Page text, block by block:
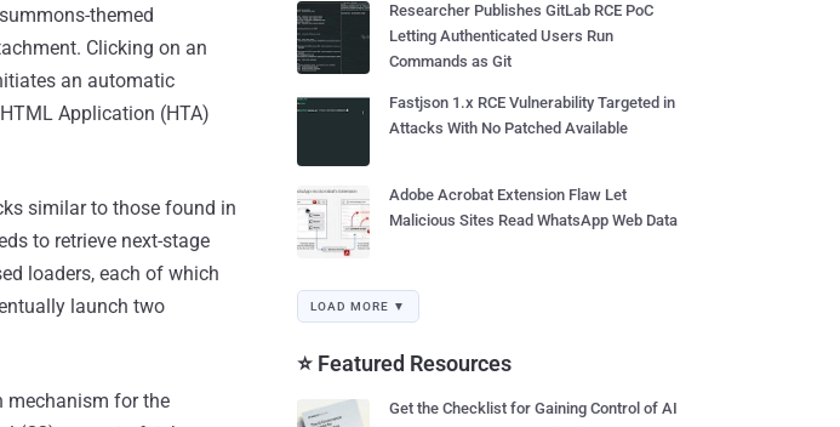
themed
Clicking on an
an automatic
Application (HTA)
similar to those found in
to retrieve next-stage
loaders, each of which
launch two
mechanism for the
Researcher Publishes GitLab RCE PoC
Letting Authenticated Users Run
Commands as Git
Fastjson 1.x RCE Vulnerability Targeted in
Attacks With No Patched Available
Adobe Acrobat Extension Flaw Let
Malicious Sites Read WhatsApp Web Data
LOAD MORE ▼
⭐ Featured Resources
Get the Checklist for Gaining Control of AI